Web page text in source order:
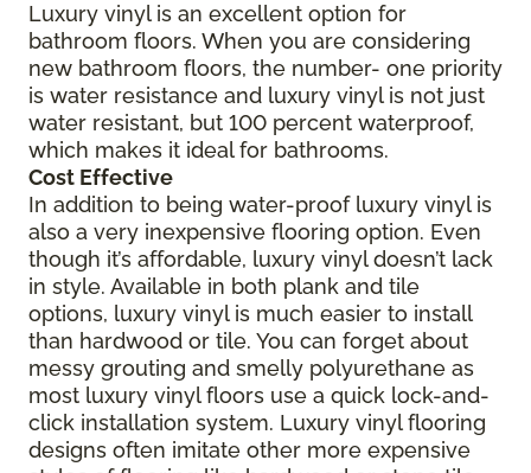
Luxury vinyl is an excellent option for
bathroom floors. When you are considering
new bathroom floors, the number- one priority
is water resistance and luxury vinyl is not just
water resistant, but 100 percent waterproof,
which makes it ideal for bathrooms.
Cost Effective
In addition to being water-proof luxury vinyl is
also a very inexpensive flooring option. Even
though it’s affordable, luxury vinyl doesn’t lack
in style. Available in both plank and tile
options, luxury vinyl is much easier to install
than hardwood or tile. You can forget about
messy grouting and smelly polyurethane as
most luxury vinyl floors use a quick lock-and-
click installation system. Luxury vinyl flooring
designs often imitate other more expensive